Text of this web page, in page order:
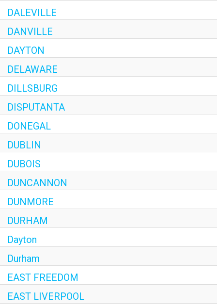
DALEVILLE
DANVILLE
DAYTON
DELAWARE
DILLSBURG
DISPUTANTA
DONEGAL
DUBLIN
DUBOIS
DUNCANNON
DUNMORE
DURHAM
Dayton
Durham
EAST FREEDOM
EAST LIVERPOOL